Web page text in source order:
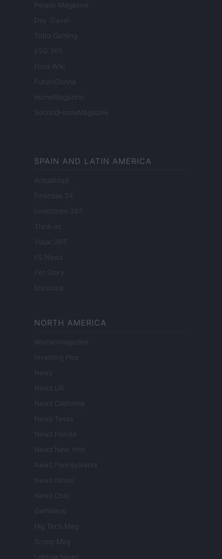
People Magazine
Day Travel
Tutto Gaming
ESG 365
Food Wiki
FuturoDonna
HomeMagazine
SecondHomeMagazine
SPAIN AND LATIN AMERICA
Actualidad
Finanzas 24
Investindo 365
Think.es
Viajar 365
ES Newz
Pet Story
Encocina
NORTH AMERICA
Womanmagazine
Investing Plus
Newz
Newz US
Newz California
Newz Texas
Newz Florida
Newz New York
Newz Pennsylvania
Newz Illinois
Newz Ohio
Gameland
Hig Tech Mag
Scoop Mag
Lgbtqia News